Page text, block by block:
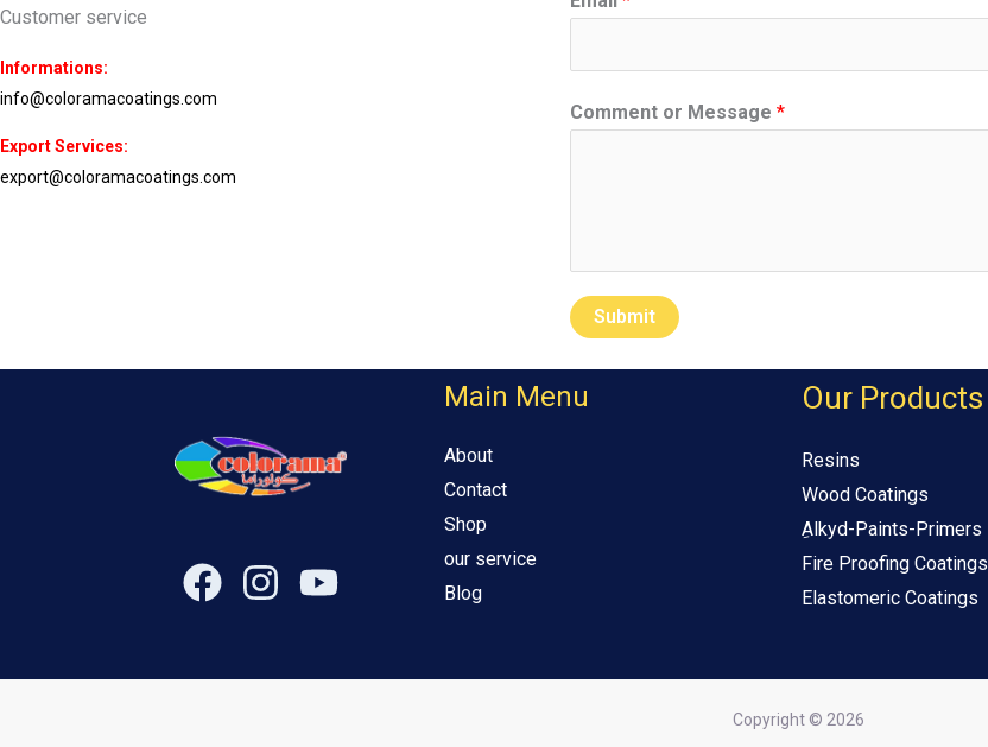
Customer service
Informations:
info@coloramacoatings.com
Export Services:
export@coloramacoatings.com
Comment or Message *
Submit
Main Menu
About
Contact
Shop
our service
Blog
Our Products
Resins
Wood Coatings
ِAlkyd-Paints-Primers
Fire Proofing Coatings
Elastomeric Coatings
Copyright © 2026